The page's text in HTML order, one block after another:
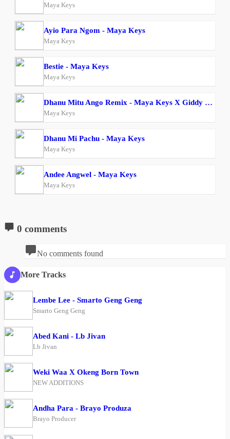
Maya Keys
Ayio Para Ngom - Maya Keys
Maya Keys
Bestie - Maya Keys
Maya Keys
Dhanu Mitu Ango Remix - Maya Keys X Giddy Rosh
Maya Keys
Dhanu Mi Pachu - Maya Keys
Maya Keys
Andee Angwel - Maya Keys
Maya Keys
0 comments
No comments found
More Tracks
Lembe Lee - Smarto Geng Geng
Smarto Geng Geng
Abed Kani - Lb Jivan
Lb Jivan
Weki Waa X Okeng Born Town
NEW ADDITIONS
Andha Para - Brayo Produza
Brayo Producer